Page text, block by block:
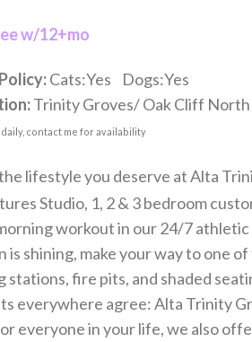
w/12+mo
Cats:Yes Dogs:Yes
Trinity Groves/ Oak Cliff North
contact me for availability
lifestyle you deserve at Alta
Studio, 1, 2 & 3 bedroom
workout in our 24/7
is shining, make your way to
stations, fire pits, and shaded
everywhere agree: Alta Trinity
everyone in your life, we also